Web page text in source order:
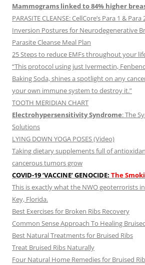
Mammograms linked to 84% higher
PARASITE CLEANSE: CellCore’s Para 1 & Para
Inversion Postures for Neurodegenerative
Parasite Cleanse Meal Plan
25 Steps to reduce EMFs throughout your
“This protocol using just Ivermectin,
Baking Soda, shines a spotlight on any
your own immune system to destroy it.”
TOOTH MERIDIAN CHART
Electrohypersensitivity Syndrome: The
Solutions
LYING DOWN YOGA POSES (Video)
Taking dietary supplements full of
cancerous tumors grow
COVID-19 ‘VACCINE’ GENOCIDE: The
This is exactly what the NWO geoterrorists
Key, Florida.
Best Exercises for Broken Ribs Recovery
Common Sense Approach To Healing
Best Natural Treatments for Bruised Ribs
Treat Bruised Ribs Naturally
Four Natural Home Remedies for Bruised